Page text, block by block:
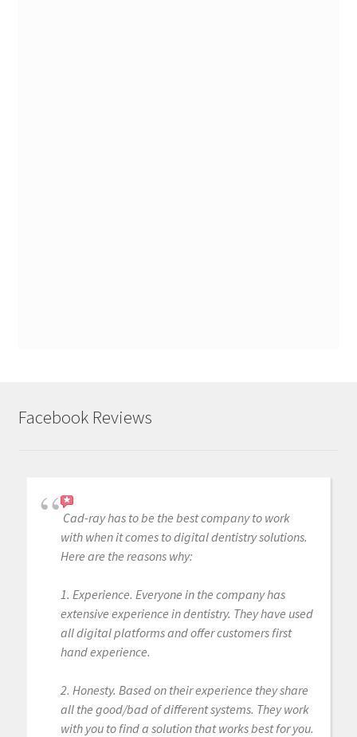
Facebook Reviews
Cad-ray has to be the best company to work
with when it comes to digital dentistry solutions.
Here are the reasons why:
1. Experience. Everyone in the company has
extensive experience in dentistry. They have used
all digital platforms and offer customers first
hand experience.
2. Honesty. Based on their experience they share
all the good/bad of different systems. They work
with you to find a solution that works best for you.